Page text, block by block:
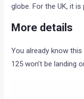
globe. For the UK, it
More details
You already know this
125 won’t be landing